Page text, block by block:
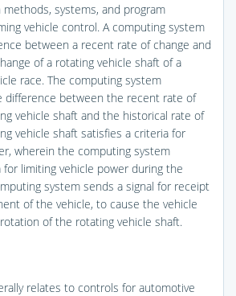
systems, and program
vehicle control. A computing system
between a recent rate of change and
of a rotating vehicle shaft of a
race. The computing system
difference between the recent rate of
vehicle shaft and the historical rate of
vehicle shaft satisfies a criteria for
wherein the computing system
limiting vehicle power during the
system sends a signal for receipt
of the vehicle, to cause the vehicle
of the rotating vehicle shaft.
relates to controls for automotive